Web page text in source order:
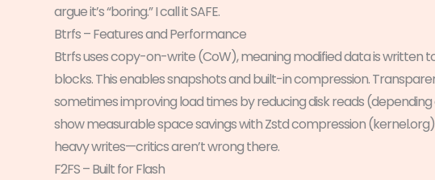
argue it’s “boring.” I call it SAFE.
Btrfs – Features and Performance
Btrfs uses copy-on-write (CoW), meaning modified data is written
blocks. This enables snapshots and built-in compression.
sometimes improving load times by reducing disk reads
show measurable space savings with Zstd compression
heavy writes—critics aren’t wrong there.
F2FS – Built for Flash